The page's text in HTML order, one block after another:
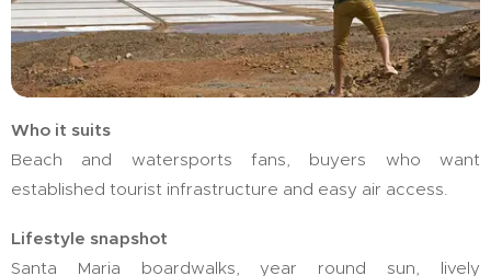
Who it suits
Beach and watersports fans, buyers who want
established tourist infrastructure and easy air access.
Lifestyle snapshot
Santa Maria boardwalks, year round sun, lively